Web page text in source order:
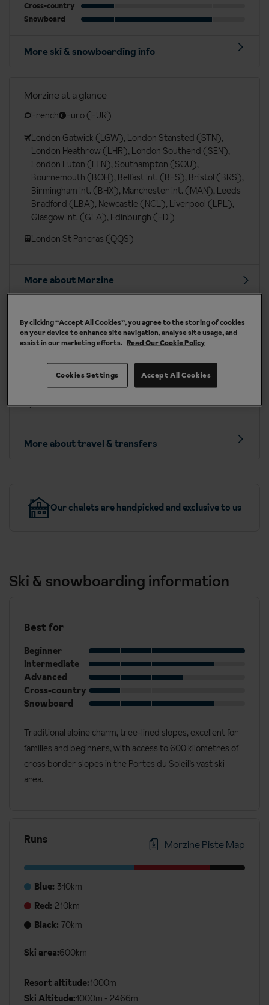
Cross-country
Snowboard
More ski & snowboarding info
Morzine at a glance
French
Euro (EUR)
London Gatwick (LGW), London Stansted (STN),
London Heathrow (LHR), London Southend (SEN),
London Luton (LTN), Southampton (SOU),
Bournemouth (BOH), Belfast Int. (BFS), Bristol (BRS),
Birmingham Int. (BHX), Manchester Int. (MAN), Leeds
Bradford (LBA), Newcastle (NCL), Liverpool (LPL),
Glasgow Int. (GLA), Edinburgh (EDI)
London St Pancras (QQS)
More about Morzine
Travel included to Morzine
Depart on:Saturdays
Fly into:
Geneva or Chambéry airport, or Cluses station
Transfer time: approx. 1 hour 45 mins to 2 hours 15 mins
by coach
More about travel & transfers
Our chalets are handpicked and exclusive to us
Ski & snowboarding information
Best for
Beginner
Intermediate
Advanced
Cross-country
Snowboard
Traditional alpine charm, tree-lined slopes, excellent for
families and beginners, with access to 600 kilometres of
cross border slopes in the Portes du Soleil’s vast ski
area.
Runs Morzine Piste Map
Blue: 310km
Red: 210km
Black: 70km
Additional
Details
Ski area:600km
Resort altitude:1000m
Ski Altitude:1000m - 2466m
By clicking “Accept All Cookies”, you agree to the storing of cookies
on your device to enhance site navigation, analyse site usage, and
assist in our marketing efforts. Read Our Cookie Policy
Accept All Cookies
Cookies Settings